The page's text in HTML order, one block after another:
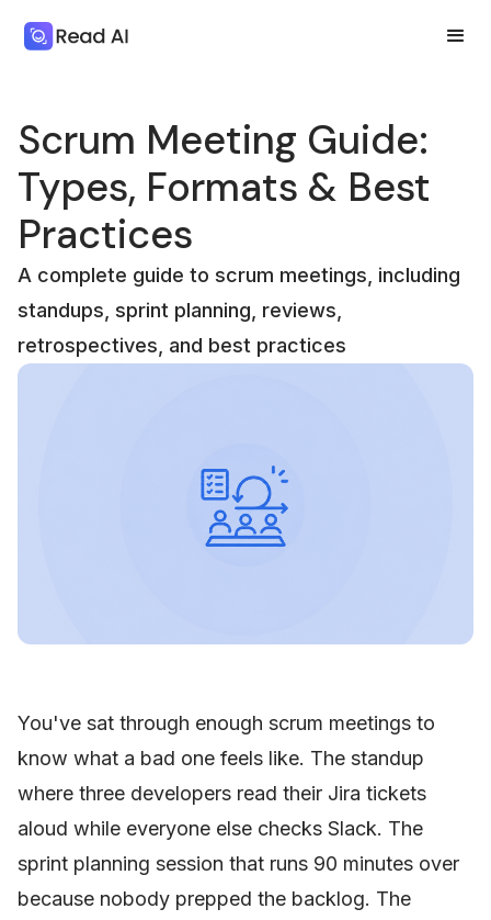
Scrum Meeting Guide:
Types, Formats & Best
Practices
A complete guide to scrum meetings, including
standups, sprint planning, reviews,
retrospectives, and best practices
You've sat through enough scrum meetings to
know what a bad one feels like. The standup
where three developers read their Jira tickets
aloud while everyone else checks Slack. The
sprint planning session that runs 90 minutes over
because nobody prepped the backlog. The